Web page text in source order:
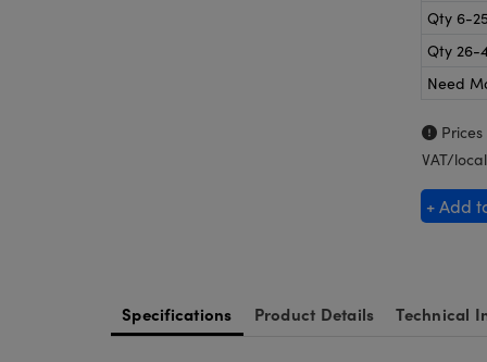
Qty 6-25
Qty 26-
Need
VAT/
+ Add
Specifications Product Details Technical